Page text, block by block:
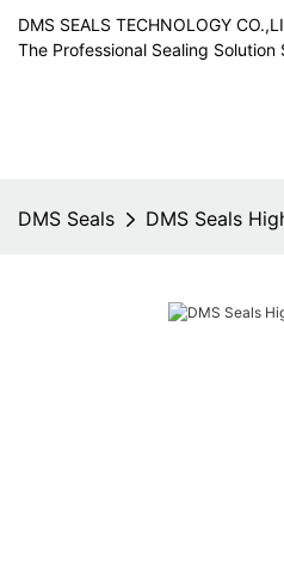
DMS SEALS TECHNOLOGY
The Professional Sealing
DMS Seals DMS Seals